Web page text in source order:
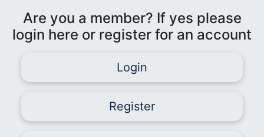
Are you a member? If yes please
login here or register for an account
Login
Register